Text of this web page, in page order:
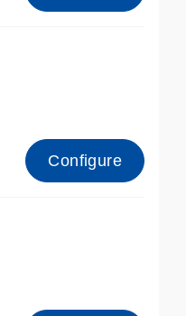
Configure